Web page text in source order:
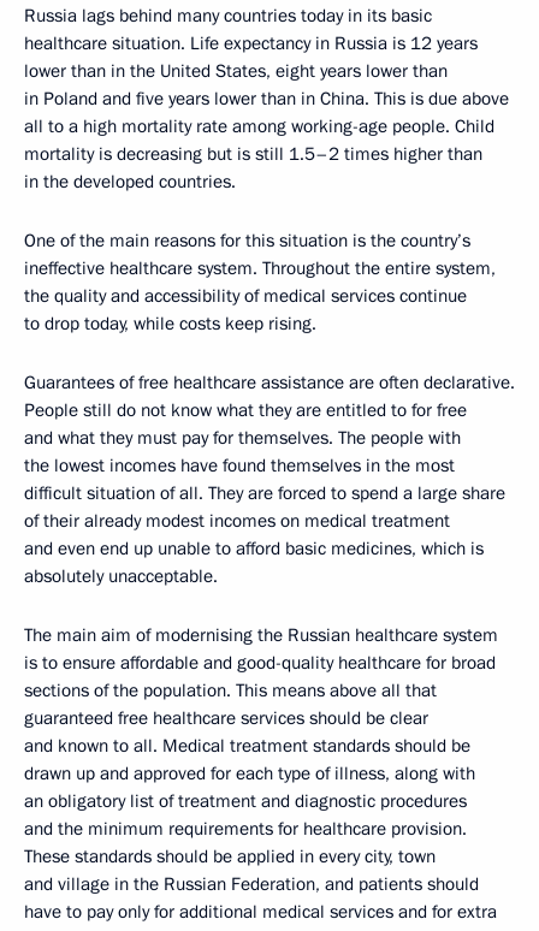
Russia lags behind many countries today in its basic
healthcare situation. Life expectancy in Russia is 12 years
lower than in the United States, eight years lower than
in Poland and five years lower than in China. This is due above
all to a high mortality rate among working-age people. Child
mortality is decreasing but is still 1.5–2 times higher than
in the developed countries.
One of the main reasons for this situation is the country’s
ineffective healthcare system. Throughout the entire system,
the quality and accessibility of medical services continue
to drop today, while costs keep rising.
Guarantees of free healthcare assistance are often declarative.
People still do not know what they are entitled to for free
and what they must pay for themselves. The people with
the lowest incomes have found themselves in the most
difficult situation of all. They are forced to spend a large share
of their already modest incomes on medical treatment
and even end up unable to afford basic medicines, which is
absolutely unacceptable.
The main aim of modernising the Russian healthcare system
is to ensure affordable and good-quality healthcare for broad
sections of the population. This means above all that
guaranteed free healthcare services should be clear
and known to all. Medical treatment standards should be
drawn up and approved for each type of illness, along with
an obligatory list of treatment and diagnostic procedures
and the minimum requirements for healthcare provision.
These standards should be applied in every city, town
and village in the Russian Federation, and patients should
have to pay only for additional medical services and for extra